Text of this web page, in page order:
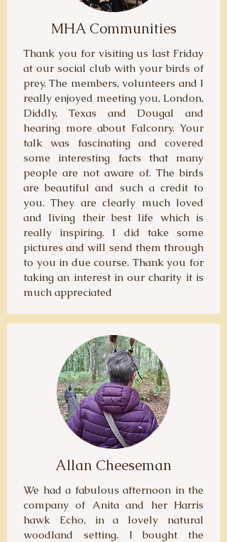
MHA Communities
Thank you for visiting us last Friday
at our social club with your birds of
prey. The members, volunteers and I
really enjoyed meeting you, London,
Diddly, Texas and Dougal and
hearing more about Falconry. Your
talk was fascinating and covered
some interesting facts that many
people are not aware of. The birds
are beautiful and such a credit to
you. They are clearly much loved
and living their best life which is
really inspiring. I did take some
pictures and will send them through
to you in due course. Thank you for
taking an interest in our charity it is
much appreciated
Allan Cheeseman
We had a fabulous afternoon in the
company of Anita and her Harris
hawk Echo, in a lovely natural
woodland setting. I bought the